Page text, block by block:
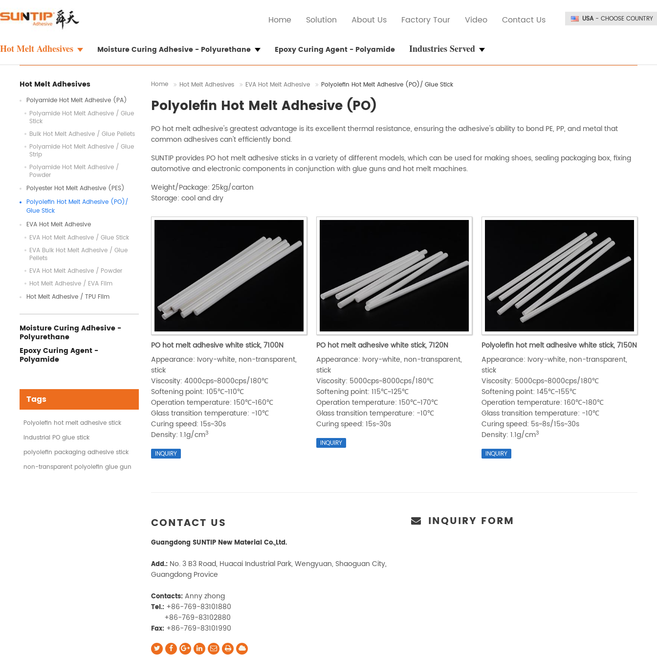
USA- CHOOSE COUNTRY
Home Solution About Us Factory Tour Video Contact Us
Hot Melt Adhesives Moisture Curing Adhesive - Polyurethane Epoxy Curing Agent - Polyamide Industries Served
Home Hot Melt Adhesives EVA Hot Melt Adhesive Polyolefin Hot Melt Adhesive (PO)/ Glue Stick
Polyolefin Hot Melt Adhesive (PO)
PO hot melt adhesive's greatest advantage is its excellent thermal resistance, ensuring the adhesive's ability to bond PE, PP, and metal that
common adhesives can't efficiently bond.
SUNTIP provides PO hot melt adhesive sticks in a variety of different models, which can be used for making shoes, sealing packaging box, fixing
automotive and electronic components in conjunction with glue guns and hot melt machines.
Weight/Package: 25kg/carton
Storage: cool and dry
PO hot melt adhesive white stick, 7100N
Appearance: Ivory-white, non-transparent,
stick
Viscosity: 4000cps~8000cps/180℃
Softening point: 105℃~110℃
Operation temperature: 150℃~160℃
Glass transition temperature: -10℃
Curing speed: 15s~30s
Density: 1.1g/cm3
PO hot melt adhesive white stick, 7120N
Appearance: Ivory-white, non-transparent,
stick
Viscosity: 5000cps~8000cps/180℃
Softening point: 115℃~125℃
Operation temperature: 150℃~170℃
Glass transition temperature: -10℃
Curing speed: 15s~30s
Polyolefin hot melt adhesive white stick, 7150N
Appearance: Ivory-white, non-transparent,
stick
Viscosity: 5000cps~8000cps/180℃
Softening point: 145℃~155℃
Operation temperature: 160℃~180℃
Glass transition temperature: -10℃
Curing speed: 5s~8s/15s~30s
Density: 1.1g/cm3
INQUIRY FORM
CONTACT US
Guangdong SUNTIP New Material Co.,Ltd.
Add.: No. 3 B3 Road, Huacai Industrial Park, Wengyuan, Shaoguan City,
Guangdong Provice
Contacts:Anny zhong
Tel.: +86-769-83101880
+86-769-83102880
Fax: +86-769-83101990
Hot Melt Adhesives
Polyamide Hot Melt Adhesive (PA)
Polyamide Hot Melt Adhesive / Glue
Stick
Bulk Hot Melt Adhesive / Glue Pellets
Polyamide Hot Melt Adhesive / Glue
Strip
Polyamide Hot Melt Adhesive /
Powder
Polyester Hot Melt Adhesive (PES)
Polyolefin Hot Melt Adhesive (PO)/
Glue Stick
EVA Hot Melt Adhesive
EVA Hot Melt Adhesive / Glue Stick
EVA Bulk Hot Melt Adhesive / Glue
Pellets
EVA Hot Melt Adhesive / Powder
Hot Melt Adhesive / EVA Film
Hot Melt Adhesive / TPU Film
Moisture Curing Adhesive -
Polyurethane
Epoxy Curing Agent -
Polyamide
Tags
Polyolefin hot melt adhesive stick
industrial PO glue stick
polyolefin packaging adhesive stick
non-transparent polyolefin glue gun